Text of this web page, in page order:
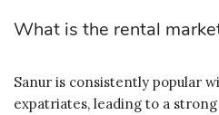
What is the rental
Sanur is consistently popular
expatriates, leading to a